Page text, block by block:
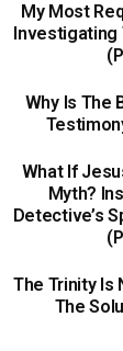
My Most
Investigating
Why Is The
What If
Myth?
Detective’s
The Trinity Is
The